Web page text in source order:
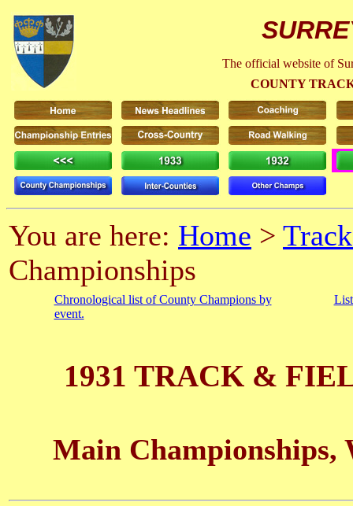
The official website of
COUNTY
You are here: Home >
Championships
Chronological list of County Champions by
event.
1931 TRACK &
Main Championships,